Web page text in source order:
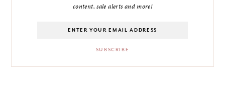
content, sale alerts and more!